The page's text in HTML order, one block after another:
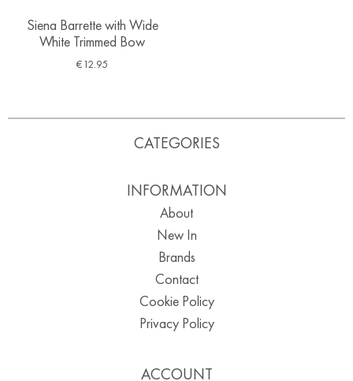
Siena Barrette with Wide
White Trimmed Bow
€12.95
CATEGORIES
INFORMATION
About
New In
Brands
Contact
Cookie Policy
Privacy Policy
ACCOUNT